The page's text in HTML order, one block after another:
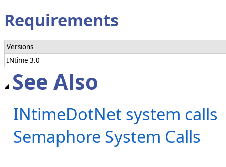
Requirements
Versions
INtime 3.0
See Also
INtimeDotNet system calls
Semaphore System Calls